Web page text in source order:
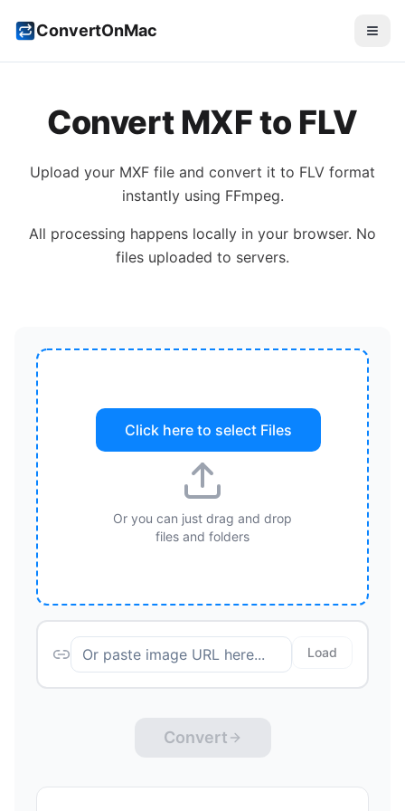
ConvertOnMac
Convert MXFto FLV
Upload your MXF file and convert it to FLV format
instantly using FFmpeg.
All processing happens locally in your browser. No
files uploaded to servers.
Click here to select Files
Or you can just drag and drop
files and folders
Load
Convert